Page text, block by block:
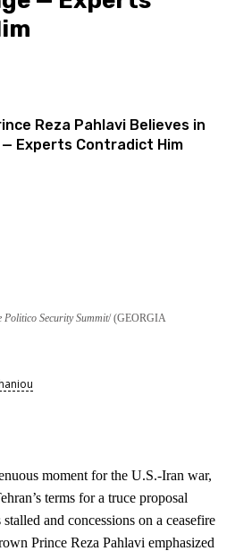
Politico Security Summit (GEORGIA
moment for the U.S.-Iran war,
terms for a truce proposal
and concessions on a ceasefire
Prince Reza Pahlavi emphasized